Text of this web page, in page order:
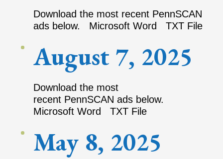
Download the most recent PennSCAN
ads below. Microsoft Word TXT File
August 7, 2025
Download the most
recent PennSCAN ads below.
Microsoft Word TXT File
May 8, 2025